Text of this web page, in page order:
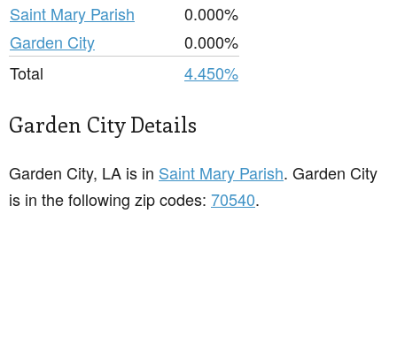
Saint Mary Parish
0.000%
Garden City
0.000%
Total
4.450%
Garden City Details
Garden City, LA is in Saint Mary Parish. Garden City
is in the following zip codes: 70540.